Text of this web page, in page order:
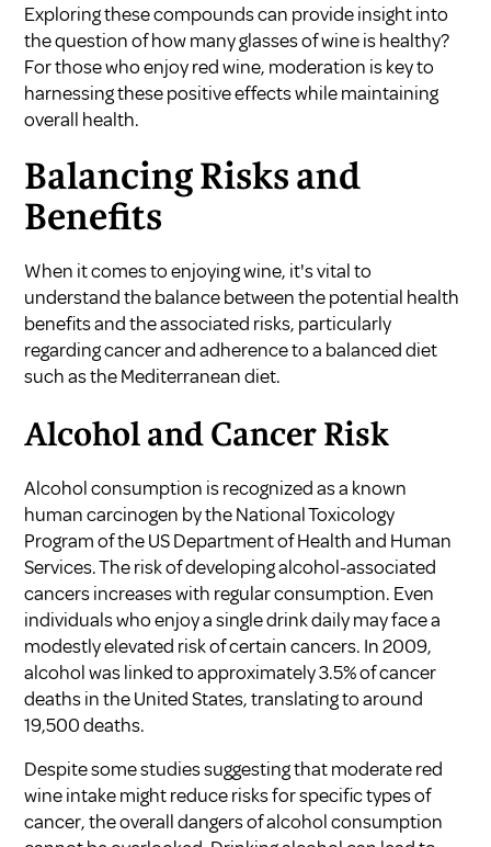
Exploring these compounds can provide insight into
the question ofhow many glasses of wine is healthy?
For those who enjoy red wine, moderation is key to
harnessing these positive effects while maintaining
overall health.
Balancing Risks and
Benefits
When it comes to enjoying wine, it's vital to
understand the balance between the potential health
benefits and the associated risks, particularly
regarding cancer and adherence to a balanced diet
such as the Mediterranean diet.
Alcohol and Cancer Risk
Alcohol consumption is recognized as a known
human carcinogen by the National Toxicology
Program of the US Department of Health and Human
Services. The risk of developing alcohol-associated
cancers increases with regular consumption. Even
individuals who enjoy a single drink daily may face a
modestly elevated risk of certain cancers. In 2009,
alcohol was linked to approximately 3.5% of cancer
deaths in the United States, translating to around
19,500 deaths.
Despite some studies suggesting that moderate red
wine intake might reduce risks for specific types of
cancer, the overall dangers of alcohol consumption